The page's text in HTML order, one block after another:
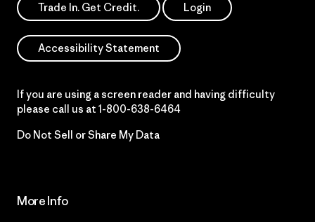
Trade In. Get Credit. Login
Accessibility Statement
If you are using a screen reader and having difficulty
please call us at 1-800-638-6464
Do Not Sell or Share My Data
More Info